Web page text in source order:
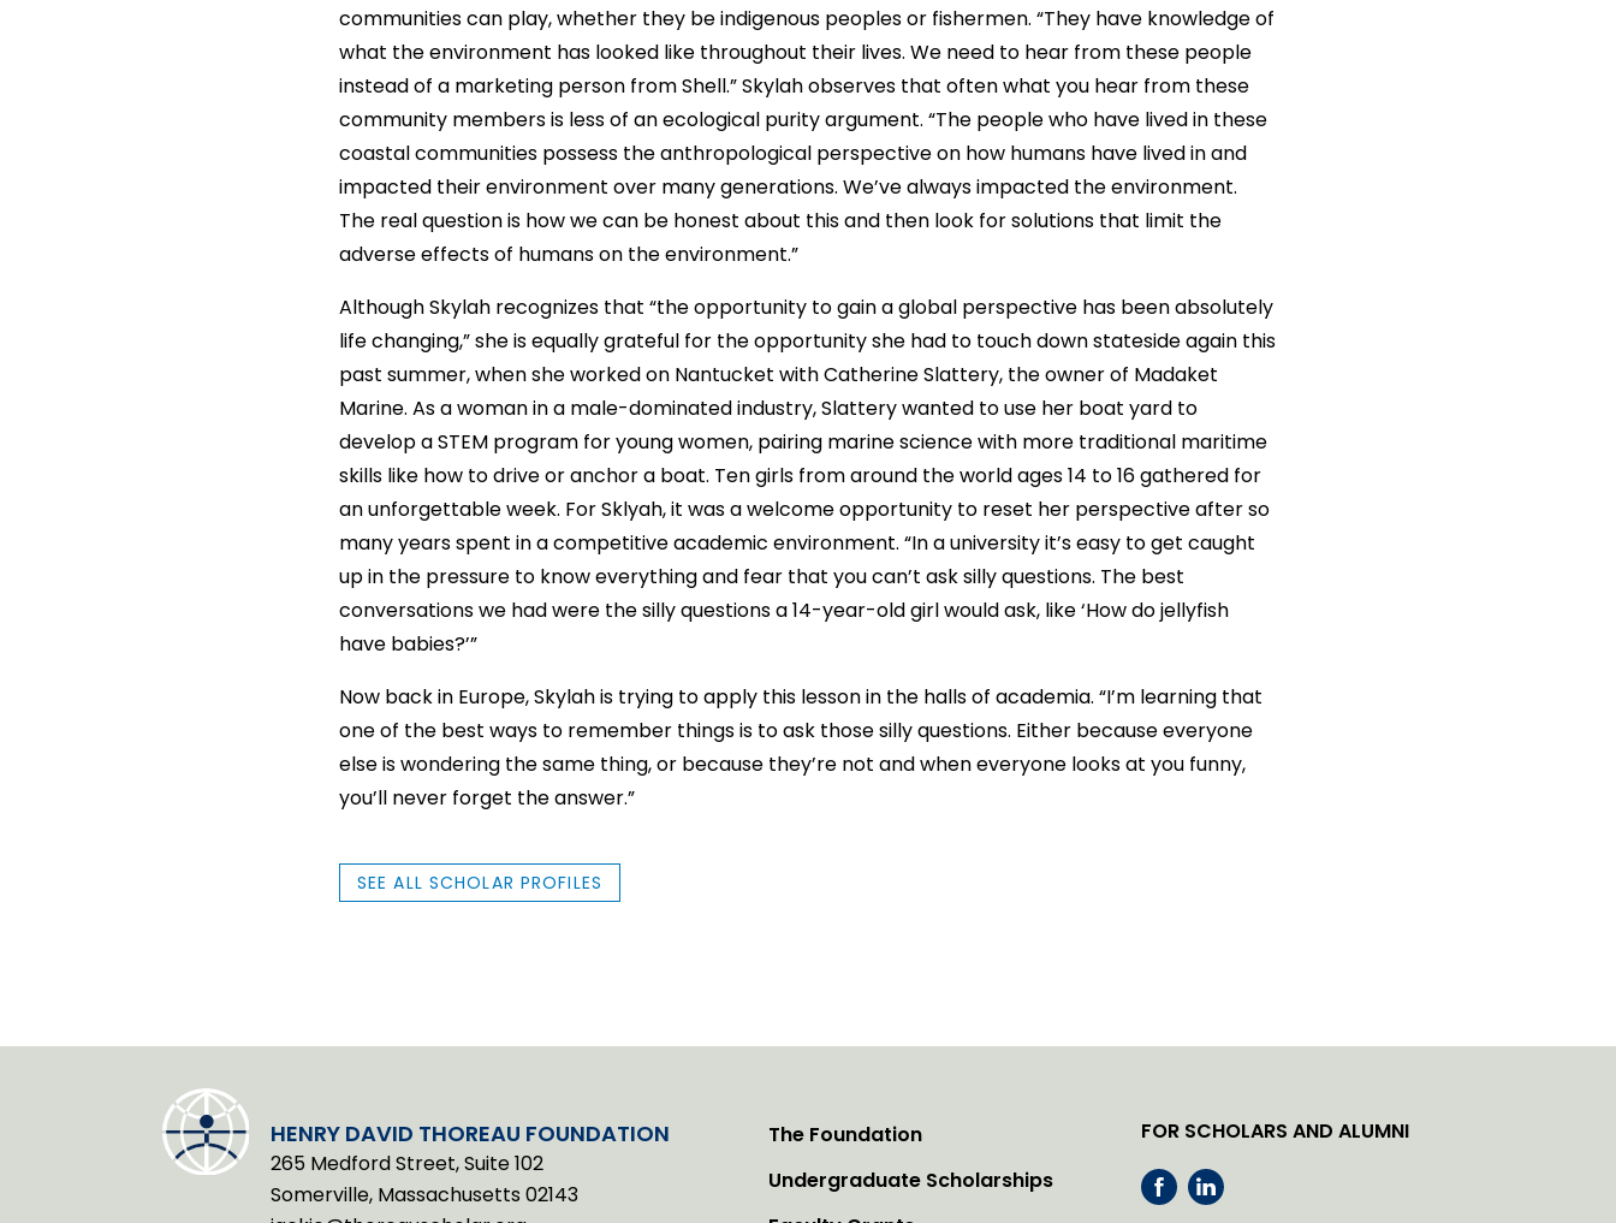
communities can play, whether they be indigenous peoples or fishermen. “They have knowledge of
what the environment has looked like throughout their lives. We need to hear from these people
instead of a marketing person from Shell.” Skylah observes that often what you hear from these
community members is less of an ecological purity argument. “The people who have lived in these
coastal communities possess the anthropological perspective on how humans have lived in and
impacted their environment over many generations. We’ve always impacted the environment.
The real question is how we can be honest about this and then look for solutions that limit the
adverse effects of humans on the environment.”
Although Skylah recognizes that “the opportunity to gain a global perspective has been absolutely
life changing,” she is equally grateful for the opportunity she had to touch down stateside again this
past summer, when she worked on Nantucket with Catherine Slattery, the owner of Madaket
Marine. As a woman in a male-dominated industry, Slattery wanted to use her boat yard to
develop a STEM program for young women, pairing marine science with more traditional maritime
skills like how to drive or anchor a boat. Ten girls from around the world ages 14 to 16 gathered for
an unforgettable week. For Sklyah, it was a welcome opportunity to reset her perspective after so
many years spent in a competitive academic environment. “In a university it’s easy to get caught
up in the pressure to know everything and fear that you can’t ask silly questions. The best
conversations we had were the silly questions a 14-year-old girl would ask, like ‘How do jellyfish
have babies?’”
Now back in Europe, Skylah is trying to apply this lesson in the halls of academia. “I’m learning that
one of the best ways to remember things is to ask those silly questions. Either because everyone
else is wondering the same thing, or because they’re not and when everyone looks at you funny,
you’ll never forget the answer.”
SEE ALL SCHOLAR PROFILES
HENRY DAVID THOREAU FOUNDATION
265 Medford Street, Suite 102
Somerville, Massachusetts 02143
The Foundation
Undergraduate Scholarships
FOR SCHOLARS AND ALUMNI
F
L